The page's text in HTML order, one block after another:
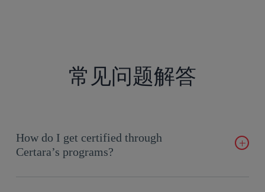
常见问题解答
How do I get certified through
Certara’s programs?